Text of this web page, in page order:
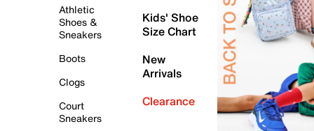
Athletic
Shoes &
Sneakers
Boots
Clogs
Court
Sneakers
Kids' Shoe
Size Chart
New
Arrivals
Clearance